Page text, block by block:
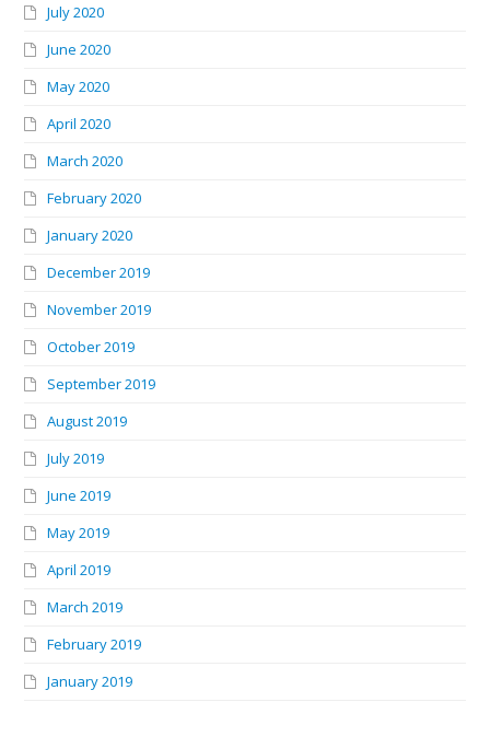
July 2020
June 2020
May 2020
April 2020
March 2020
February 2020
January 2020
December 2019
November 2019
October 2019
September 2019
August 2019
July 2019
June 2019
May 2019
April 2019
March 2019
February 2019
January 2019